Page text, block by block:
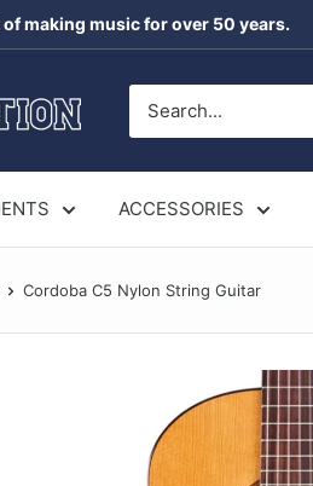
making music for over 50 years.
ACCESSORIES
Cordoba C5 Nylon String Guitar